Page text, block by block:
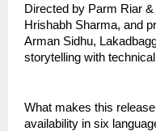
Directed by Parm Riar
Hrishabh Sharma, and
Arman Sidhu,
storytelling with
What makes this
availability in six